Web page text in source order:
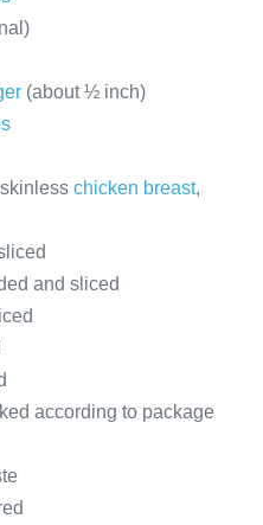
(about ½ inch)
chicken breast,
and sliced
according to package